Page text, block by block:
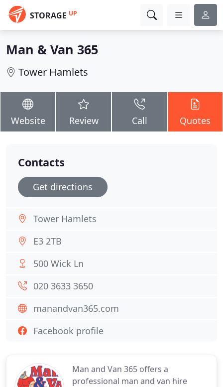
STORAGE UP
Man & Van 365
Tower Hamlets
Website Review Call Quotes
Man and Van 365 offers a
professional man and van hire
Contacts
Get directions
Tower Hamlets
E3 2TB
500 Wick Ln
020 3633 3650
manandvan365.com
Facebook profile